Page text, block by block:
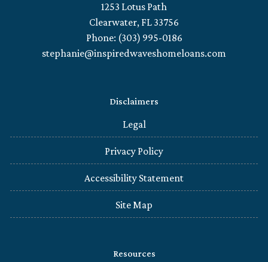
1253 Lotus Path
Clearwater, FL 33756
Phone: (303) 995-0186
stephanie@inspiredwaveshomeloans.com
Disclaimers
Legal
Privacy Policy
Accessibility Statement
Site Map
Resources